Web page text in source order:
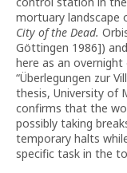
mortuary landscape
City of the Dead.
Göttingen 1986])
here as an overnight
“Überlegungen zur
thesis, University of
confirms that the
possibly taking
temporary halts
specific task in the